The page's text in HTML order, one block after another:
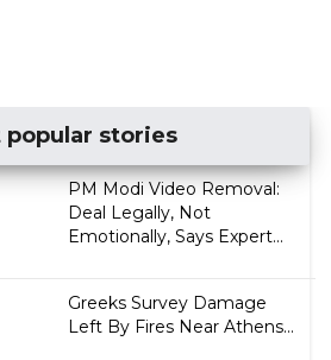
popular stories
PM Modi Video Removal:
Deal Legally, Not
Emotionally, Says Expert...
Greeks Survey Damage
Left By Fires Near Athens...